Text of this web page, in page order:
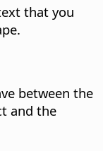
that you
between the
and the